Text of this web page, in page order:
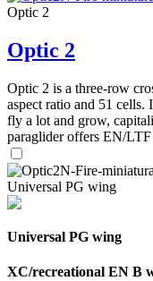
Optic 2
Optic 2
Optic 2 is a three-row
aspect ratio and 51
fly a lot and grow,
paraglider offers EN/
Universal PG wing
Universal PG wing
XC/recreational EN B